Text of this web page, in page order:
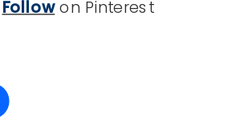
Followon Pinterest
Click
to